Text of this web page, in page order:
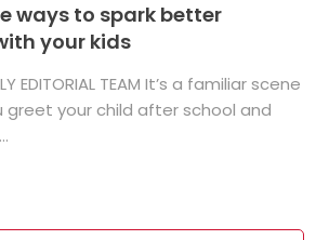
ways to spark better
your kids
EDITORIAL TEAM It’s a familiar scene
greet your child after school and